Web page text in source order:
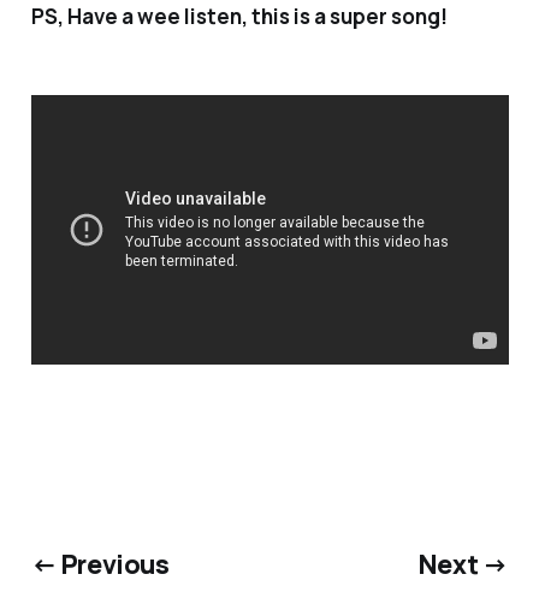
PS, Have a wee listen, this is a super song!
← Previous Next →